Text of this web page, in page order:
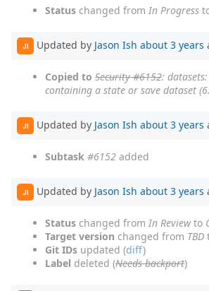
Status changed from In Progress
JI Updated by Jason Ish about 3 years
Copied to Security #6152:
containing a state or save dataset
JI Updated by Jason Ish about 3 years
Subtask #6152 added
JI Updated by Jason Ish about 3 years
Status changed from In Reviewto
Target version changed from TBD
Git IDs updated (diff)
Label deleted (Needs backport)